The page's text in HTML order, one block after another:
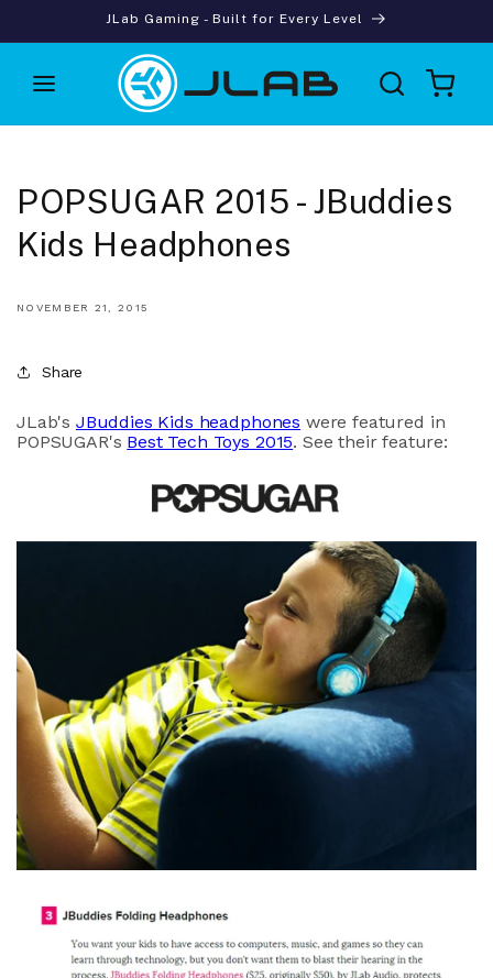
JLab Gaming - Built for Every Level
Cart
POPSUGAR 2015 - JBuddies
Kids Headphones
NOVEMBER 21, 2015
Share
JLab's JBuddies Kids headphones were featured in
POPSUGAR's Best Tech Toys 2015. See their feature: